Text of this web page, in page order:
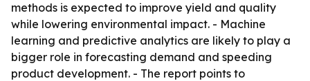
methods is expected to improve yield and quality
while lowering environmental impact. - Machine
learning and predictive analytics are likely to play a
bigger role in forecasting demand and speeding
product development. - The report points to